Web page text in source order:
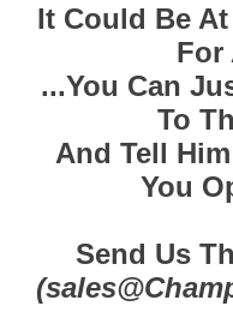
It Could Be
For
...You Can
To
And Tell
You
Send Us